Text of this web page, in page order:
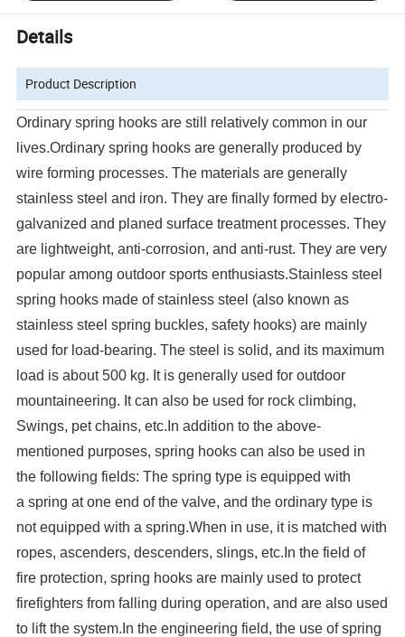
Details
Product Description
Ordinary spring hooks are still relatively common in our
lives.Ordinary spring hooks are generally produced by
wire forming processes. The materials are generally
stainless steel and iron. They are finally formed by electro-
galvanized and planed surface treatment processes. They
are lightweight, anti-corrosion, and anti-rust. They are very
popular among outdoor sports enthusiasts.Stainless steel
spring hooks made of stainless steel (also known as
stainless steel spring buckles, safety hooks) are mainly
used for load-bearing. The steel is solid, and its maximum
load is about 500 kg. It is generally used for outdoor
mountaineering. It can also be used for rock climbing,
Swings, pet chains, etc.In addition to the above-
mentioned purposes, spring hooks can also be used in
the following fields: The spring type is equipped with
a spring at one end of the valve, and the ordinary type is
not equipped with a spring.When in use, it is matched with
ropes, ascenders, descenders, slings, etc.In the field of
fire protection, spring hooks are mainly used to protect
firefighters from falling during operation, and are also used
to lift the system.In the engineering field, the use of spring